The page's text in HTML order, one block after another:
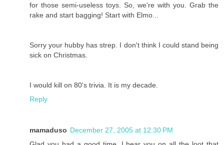
for those semi-useless toys. So, we're with you. Grab the
rake and start bagging! Start with Elmo...
Sorry your hubby has strep. I don't think I could stand being
sick on Christmas.
I would kill on 80's trivia. It is my decade.
Reply
mamaduso December 27, 2005 at 12:30 PM